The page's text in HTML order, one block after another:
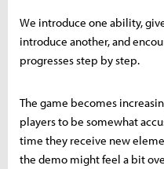
We introduce one ability,
introduce another, and
progresses step by step.
The game becomes
players to be somewhat
time they receive new
the demo might feel a bit